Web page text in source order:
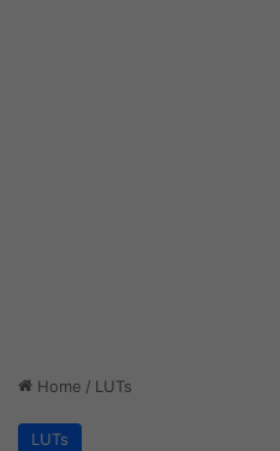
Home / LUTs
LUTs